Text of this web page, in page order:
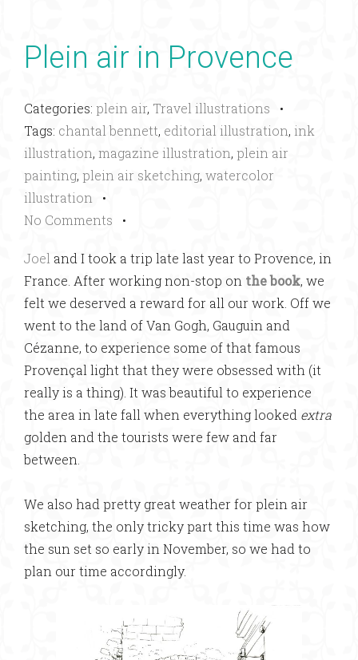
Plein air in Provence
Categories: plein air, Travel illustrations •
Tags: chantal bennett, editorial illustration, ink
illustration, magazine illustration, plein air
painting, plein air sketching, watercolor
illustration •
No Comments •
Joel and I took a trip late last year to Provence, in
France. After working non-stop on the book, we
felt we deserved a reward for all our work. Off we
went to the land of Van Gogh, Gauguin and
Cézanne, to experience some of that famous
Provençal light that they were obsessed with (it
really is a thing). It was beautiful to experience
the area in late fall when everything looked extra
golden and the tourists were few and far
between.
We also had pretty great weather for plein air
sketching, the only tricky part this time was how
the sun set so early in November, so we had to
plan our time accordingly.